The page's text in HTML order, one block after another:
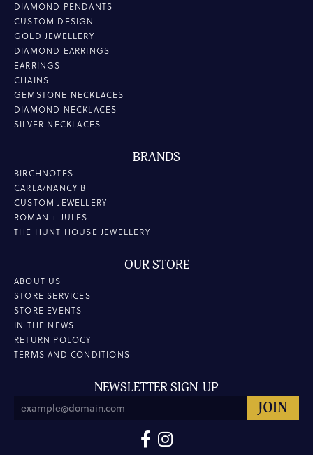
DIAMOND PENDANTS
CUSTOM DESIGN
GOLD JEWELLERY
DIAMOND EARRINGS
EARRINGS
CHAINS
GEMSTONE NECKLACES
DIAMOND NECKLACES
SILVER NECKLACES
BRANDS
BIRCHNOTES
CARLA/NANCY B
CUSTOM JEWELLERY
ROMAN + JULES
THE HUNT HOUSE JEWELLERY
OUR STORE
ABOUT US
STORE SERVICES
STORE EVENTS
IN THE NEWS
RETURN POLOCY
TERMS AND CONDITIONS
NEWSLETTER SIGN-UP